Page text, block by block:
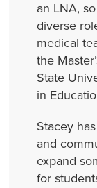
an LNA,
diverse
medical
the
State
in
Stacey
and
expand
for